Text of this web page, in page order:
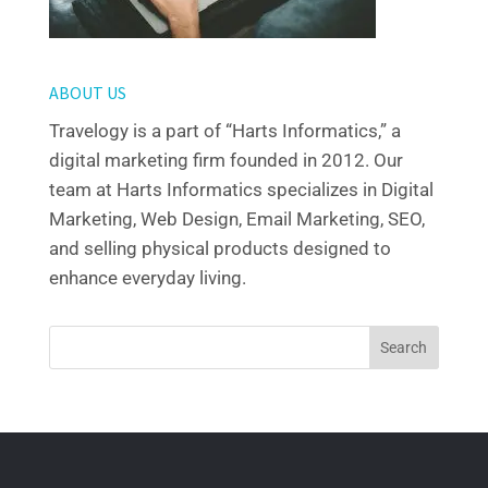
ABOUT US
Travelogy is a part of “Harts Informatics,” a
digital marketing firm founded in 2012. Our
team at Harts Informatics specializes in Digital
Marketing, Web Design, Email Marketing, SEO,
and selling physical products designed to
enhance everyday living.